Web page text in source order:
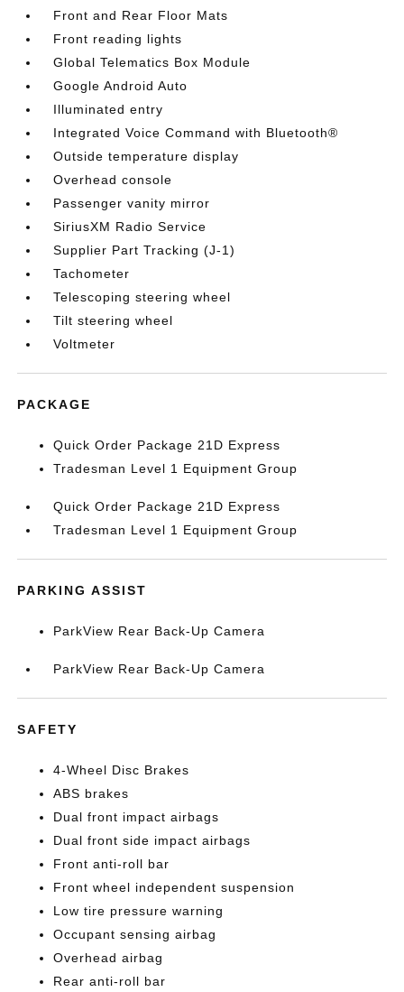
Front and Rear Floor Mats
Front reading lights
Global Telematics Box Module
Google Android Auto
Illuminated entry
Integrated Voice Command with Bluetooth®
Outside temperature display
Overhead console
Passenger vanity mirror
SiriusXM Radio Service
Supplier Part Tracking (J-1)
Tachometer
Telescoping steering wheel
Tilt steering wheel
Voltmeter
PACKAGE
Quick Order Package 21D Express
Tradesman Level 1 Equipment Group
Quick Order Package 21D Express
Tradesman Level 1 Equipment Group
PARKING ASSIST
ParkView Rear Back-Up Camera
ParkView Rear Back-Up Camera
SAFETY
4-Wheel Disc Brakes
ABS brakes
Dual front impact airbags
Dual front side impact airbags
Front anti-roll bar
Front wheel independent suspension
Low tire pressure warning
Occupant sensing airbag
Overhead airbag
Rear anti-roll bar